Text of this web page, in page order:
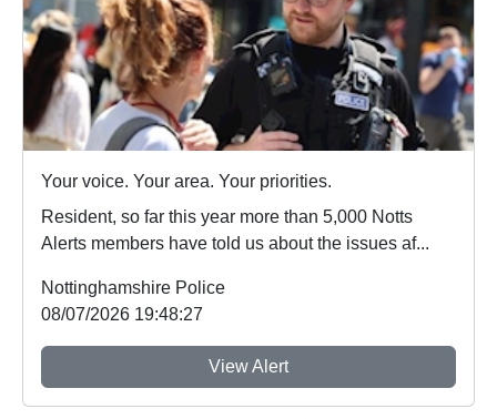
Your voice. Your area. Your priorities.
Resident, so far this year more than 5,000 Notts
Alerts members have told us about the issues af...
Nottinghamshire Police
08/07/2026 19:48:27
View Alert